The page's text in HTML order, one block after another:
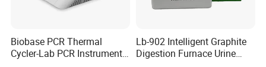
Biobase PCR Thermal
Cycler-Lab PCR Instrument
Lb-902 Intelligent Graphite
Digestion Furnace Urine